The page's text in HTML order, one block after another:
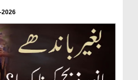
2026